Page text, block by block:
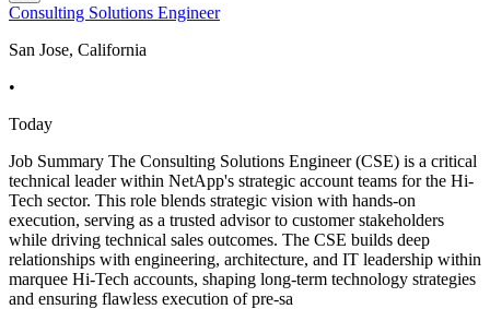
Consulting Solutions Engineer
San Jose, California
•
Today
Job Summary The Consulting Solutions Engineer (CSE) is a critical
technical leader within NetApp's strategic account teams for the Hi-
Tech sector. This role blends strategic vision with hands-on
execution, serving as a trusted advisor to customer stakeholders
while driving technical sales outcomes. The CSE builds deep
relationships with engineering, architecture, and IT leadership within
marquee Hi-Tech accounts, shaping long-term technology strategies
and ensuring flawless execution of pre-sa